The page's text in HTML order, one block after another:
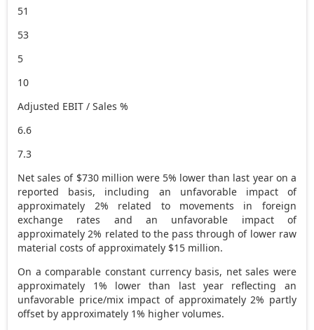
51
53
5
10
Adjusted EBIT / Sales %
6.6
7.3
Net sales of $730 million were 5% lower than last year on a
reported basis, including an unfavorable impact of
approximately 2% related to movements in foreign
exchange rates and an unfavorable impact of
approximately 2% related to the pass through of lower raw
material costs of approximately $15 million.
On a comparable constant currency basis, net sales were
approximately 1% lower than last year reflecting an
unfavorable price/mix impact of approximately 2% partly
offset by approximately 1% higher volumes.